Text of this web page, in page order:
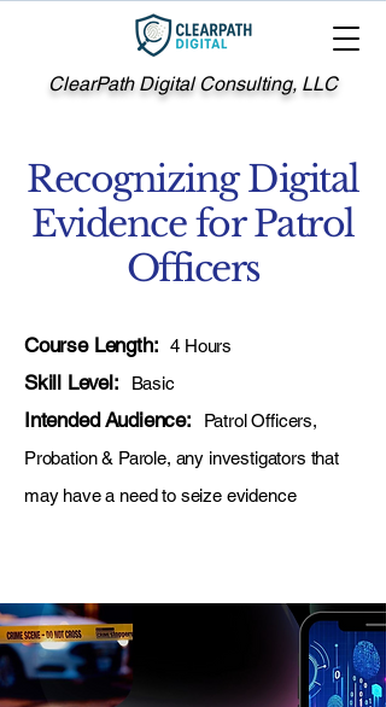
ClearPath Digital Consulting, LLC
Recognizing Digital
Evidence for Patrol
Officers
Course Length: 4 Hours
Skill Level: Basic
Intended Audience:
Patrol Officers,
Probation & Parole, any investigators that
may have a need to seize evidence